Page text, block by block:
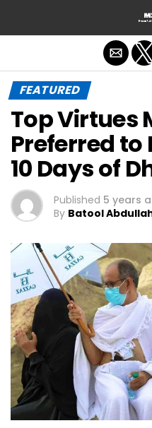
FEATURED
Top Virtues
Preferred to
10 Days of
Published 5 years
By Batool
Exit